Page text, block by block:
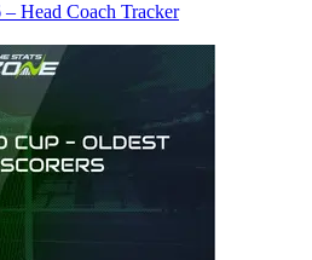
Head Coach Tracker